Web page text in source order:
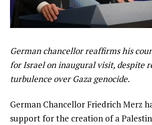
German chancellor reaffirms his
for Israel on inaugural visit, despite
turbulence over Gaza genocide.
German Chancellor Friedrich Merz
support for the creation of a